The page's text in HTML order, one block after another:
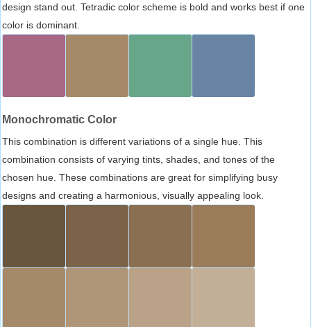
design stand out. Tetradic color scheme is bold and works best if one
color is dominant.
Monochromatic Color
This combination is different variations of a single hue. This
combination consists of varying tints, shades, and tones of the
chosen hue. These combinations are great for simplifying busy
designs and creating a harmonious, visually appealing look.